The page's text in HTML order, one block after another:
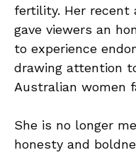
fertility. Her recent
gave viewers an
to experience
drawing attention
Australian women
She is no longer
honesty and